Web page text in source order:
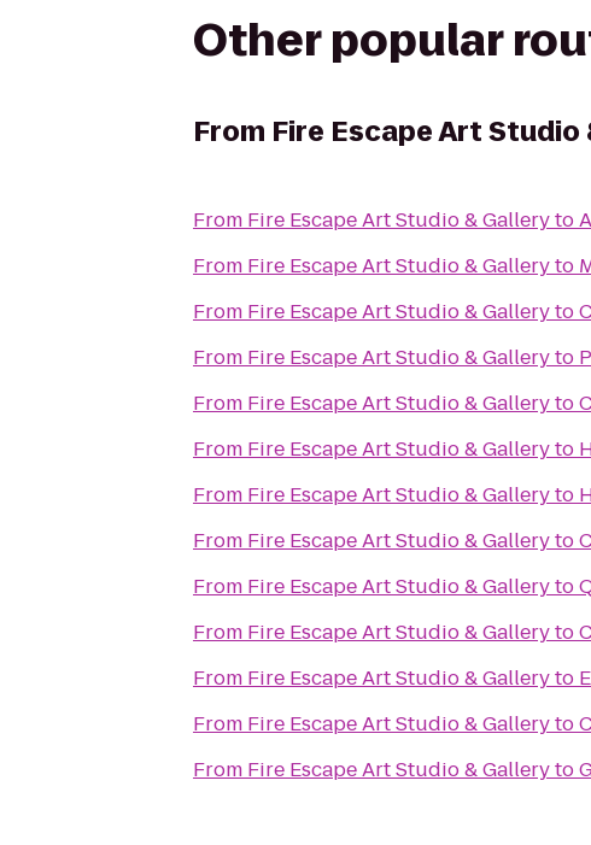
Other popular
From Fire Escape Art Studio
From Fire Escape Art Studio & Galleryto
From Fire Escape Art Studio & Galleryto
From Fire Escape Art Studio & Galleryto
From Fire Escape Art Studio & Galleryto
From Fire Escape Art Studio & Galleryto
From Fire Escape Art Studio & Galleryto
From Fire Escape Art Studio & Galleryto
From Fire Escape Art Studio & Galleryto
From Fire Escape Art Studio & Galleryto
From Fire Escape Art Studio & Galleryto
From Fire Escape Art Studio & Galleryto
From Fire Escape Art Studio & Galleryto
From Fire Escape Art Studio & Galleryto